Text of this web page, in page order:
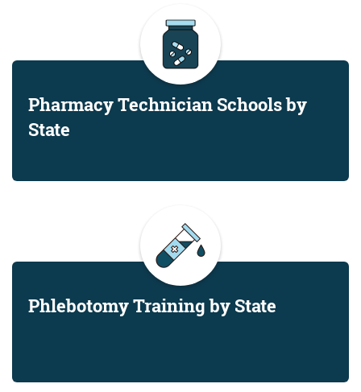
Pharmacy Technician Schools by
State
Phlebotomy Training by State